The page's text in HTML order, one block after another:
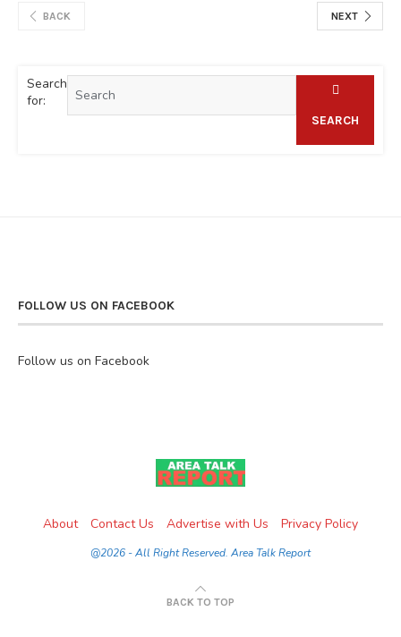
BACK NEXT
Search
for:
SEARCH
FOLLOW US ON FACEBOOK
Follow us on Facebook
About Contact Us Advertise with Us Privacy Policy
@2026 - All Right Reserved. Area Talk Report
BACK TO TOP